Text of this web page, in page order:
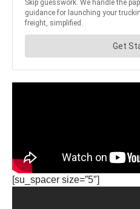
[su_spacer size=”5″]